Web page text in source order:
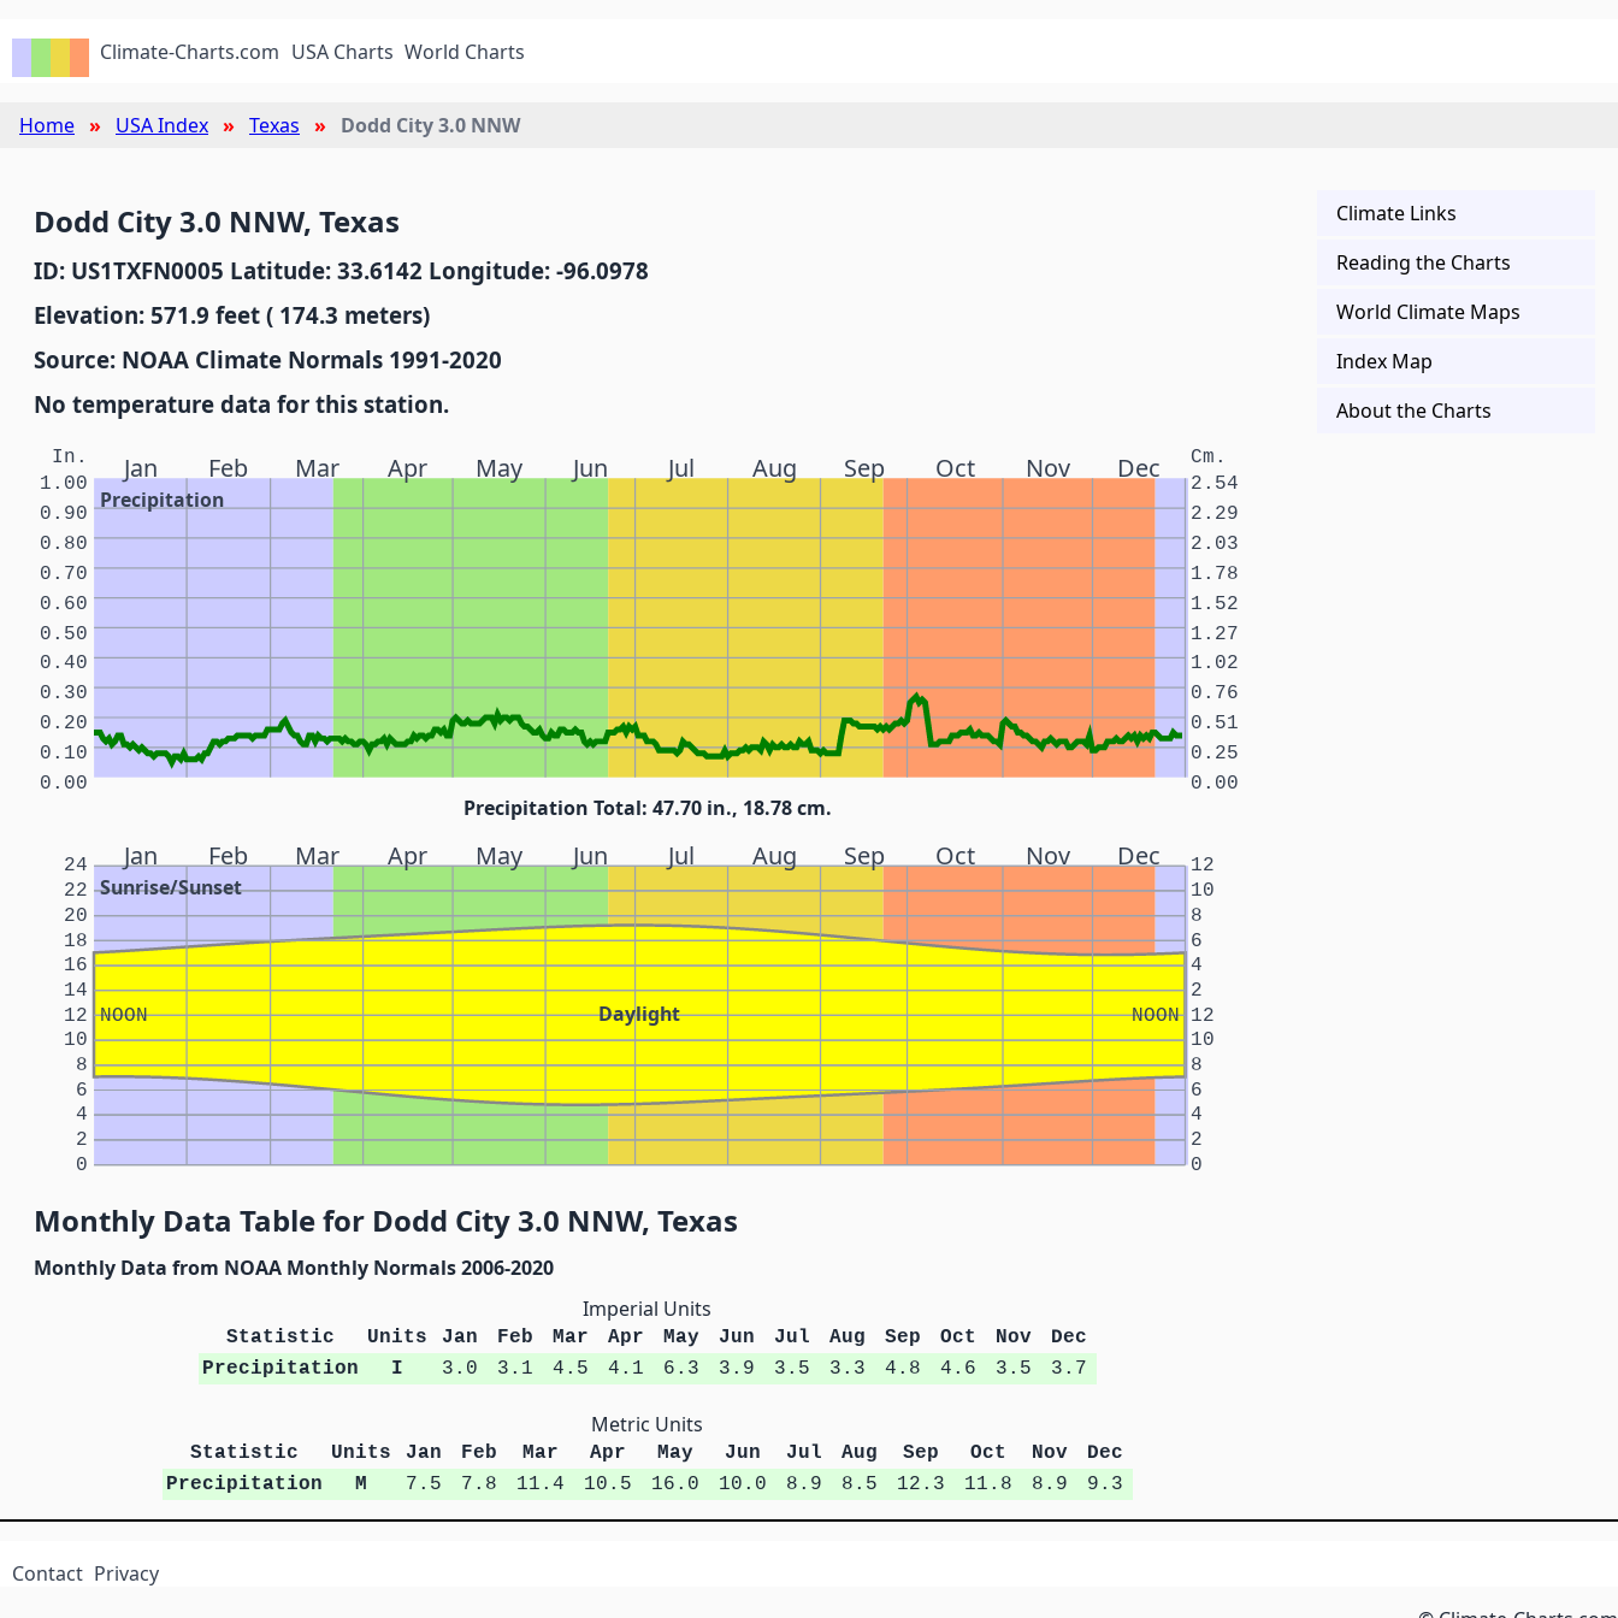
Climate-Charts.com USA Charts World Charts
Home USA Index Texas Dodd City 3.0 NNW
Dodd City 3.0 NNW, Texas
ID: US1TXFN0005 Latitude: 33.6142 Longitude: -96.0978
Elevation: 571.9 feet ( 174.3 meters)
Source: NOAA Climate Normals 1991-2020
No temperature data for this station.
Jan Feb Mar Apr May Jun Jul Aug Sep Oct Nov Dec
Precipitation
In. Cm.
0.00 0.00
0.10 0.25
0.20 0.51
0.30 0.76
0.40 1.02
0.50 1.27
0.60 1.52
0.70 1.78
0.80 2.03
0.90 2.29
1.00 2.54
Precipitation Total: 47.70 in., 18.78 cm.
Jan Feb Mar Apr May Jun Jul Aug Sep Oct Nov Dec
Sunrise/Sunset
Daylight
NOON NOON
0 0
2 2
4 4
6 6
8 8
10 10
12 12
14 2
16 4
18 6
20 8
22 10
24 12
Monthly Data Table for Dodd City 3.0 NNW, Texas
Monthly Data from NOAA Monthly Normals 2006-2020
Imperial Units
Statistic Units Jan Feb Mar Apr May Jun Jul Aug Sep Oct Nov
Dec
Precipitation
I 3.0 3.1 4.5 4.1 6.3 3.9 3.5 3.3 4.8 4.6 3.5 3.7
Metric Units
Statistic Units Jan Feb Mar Apr May Jun Jul Aug Sep Oct Nov
Dec
Precipitation
M 7.5 7.8 11.4 10.5 16.0 10.0 8.9 8.5 12.3 11.8 8.9 9.3
Climate Links
Reading the Charts
World Climate Maps
Index Map
About the Charts
Contact Privacy